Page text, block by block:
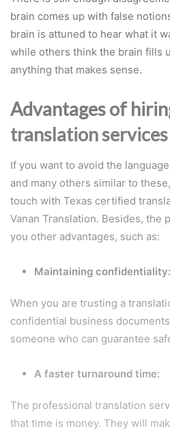
brain comes up with false
brain is attuned to hear what it
while others think the brain fills
anything that makes sense.
Advantages of
translation services
If you want to avoid the
and many others similar to
touch with Texas certified
Vanan Translation. Besides, the
you other advantages, such as:
Maintaining confidentiality:
When you are trusting a
confidential business
someone who can guarantee
A faster turnaround time:
The professional translation
that time is money. They will